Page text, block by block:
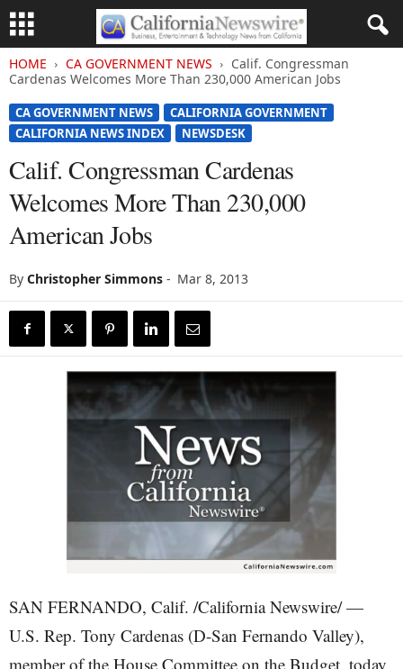
HOME CA GOVERNMENT NEWS
Calif. Congressman
Cardenas Welcomes More Than 230,000 American Jobs
CA GOVERNMENT NEWS
CALIFORNIA GOVERNMENT
CALIFORNIA NEWS INDEX
NEWSDESK
Calif. Congressman Cardenas
Welcomes More Than 230,000
American Jobs
By Christopher Simmons - Mar 8, 2013
SAN FERNANDO, Calif. /California Newswire/ —
U.S. Rep. Tony Cardenas (D-San Fernando Valley),
member of the House Committee on the Budget, today